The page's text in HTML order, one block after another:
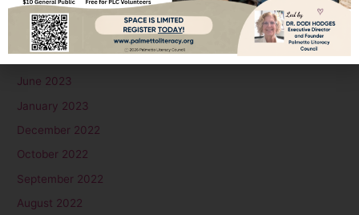
October 2023
September 2023
August 2023
June 2023
January 2023
December 2022
October 2022
September 2022
August 2022